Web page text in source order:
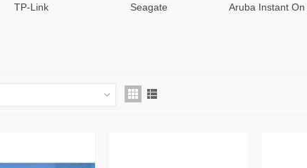
TP-Link Seagate Aruba Instant On